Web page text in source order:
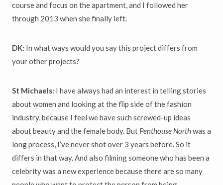
course and focus on the apartment, and I followed her
through 2013 when she finally left.
DK: In what ways would you say this project differs from
your other projects?
St Michaels: I have always had an interest in telling stories
about women and looking at the flip side of the fashion
industry, because I feel we have such screwed-up ideas
about beauty and the female body. But Penthouse Northwas a
long process, I’ve never shot over 3 years before. So it
differs in that way. And also filming someone who has been a
celebrity was a new experience because there are so many